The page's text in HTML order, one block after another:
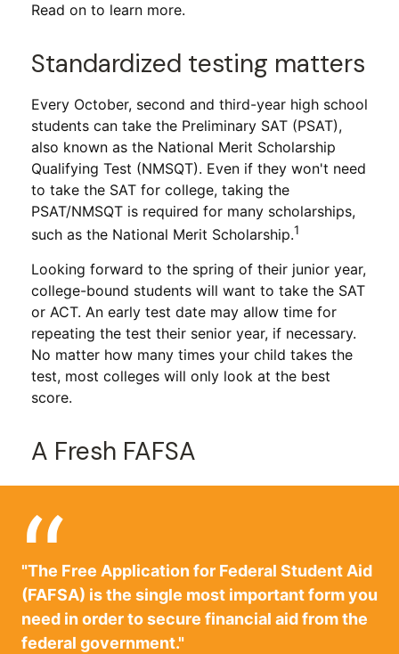
Read on to learn more.
Standardized testing matters
Every October, second and third-year high school
students can take the Preliminary SAT (PSAT),
also known as the National Merit Scholarship
Qualifying Test (NMSQT). Even if they won't need
to take the SAT for college, taking the
PSAT/NMSQT is required for many scholarships,
such as the National Merit Scholarship.1
Looking forward to the spring of their junior year,
college-bound students will want to take the SAT
or ACT. An early test date may allow time for
repeating the test their senior year, if necessary.
No matter how many times your child takes the
test, most colleges will only look at the best
score.
A Fresh FAFSA
"The Free Application for Federal Student Aid
(FAFSA) is the single most important form you
need in order to secure financial aid from the
federal government."